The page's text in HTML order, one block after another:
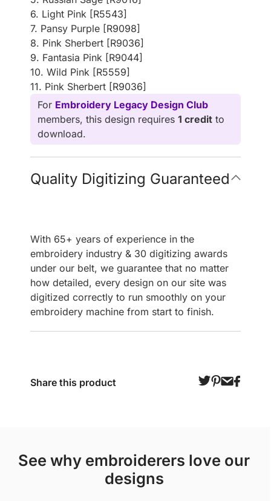
6. Light Pink [R5543]
7. Pansy Purple [R9098]
8. Pink Sherbert [R9036]
9. Fantasia Pink [R9044]
10. Wild Pink [R5559]
11. Pink Sherbert [R9036]
For Embroidery Legacy Design Club
members, this design requires 1 credit to
download.
Quality Digitizing Guaranteed
With 65+ years of experience in the
embroidery industry & 30 digitizing awards
under our belt, we guarantee that no matter
how detailed, every design on our site was
digitized correctly to run smoothly on your
embroidery machine from start to finish.
Share this product
see why embroiderers love our
designs